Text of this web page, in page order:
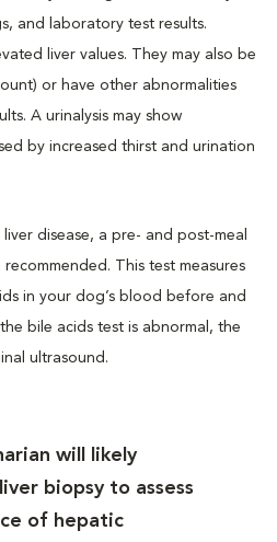
and laboratory test results.
liver values. They may also be
or have other abnormalities
A urinalysis may show
by increased thirst and urination
disease, a pre- and post-meal
This test measures
in your dog’s blood before and
bile acids test is abnormal, the
ultrasound.
will likely
biopsy to assess
of hepatic